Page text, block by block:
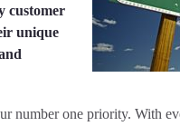
customer
unique
number one priority. With